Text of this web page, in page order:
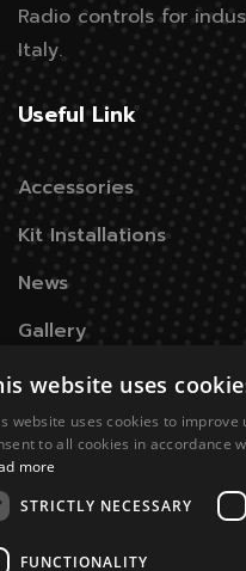
Radio controls for
Italy.
Useful Link
Accessories
Kit Installations
News
Gallery
Contacts
Via Don Signini, 43
Italy
+39 0322 93574
website uses
website uses cookies to
to all cookies in accordance
more
STRICTLY NECESSARY
FUNCTIONALITY